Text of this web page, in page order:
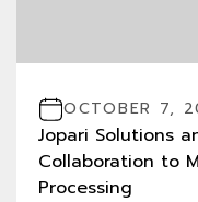
OCTOBER 7,
Jopari Solutions
Collaboration to
Processing